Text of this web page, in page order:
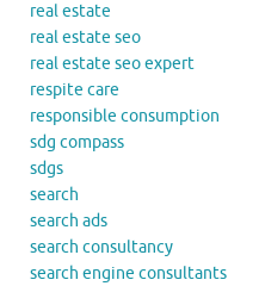
real estate
real estate seo
real estate seo expert
respite care
responsible consumption
sdg compass
sdgs
search
search ads
search consultancy
search engine consultants